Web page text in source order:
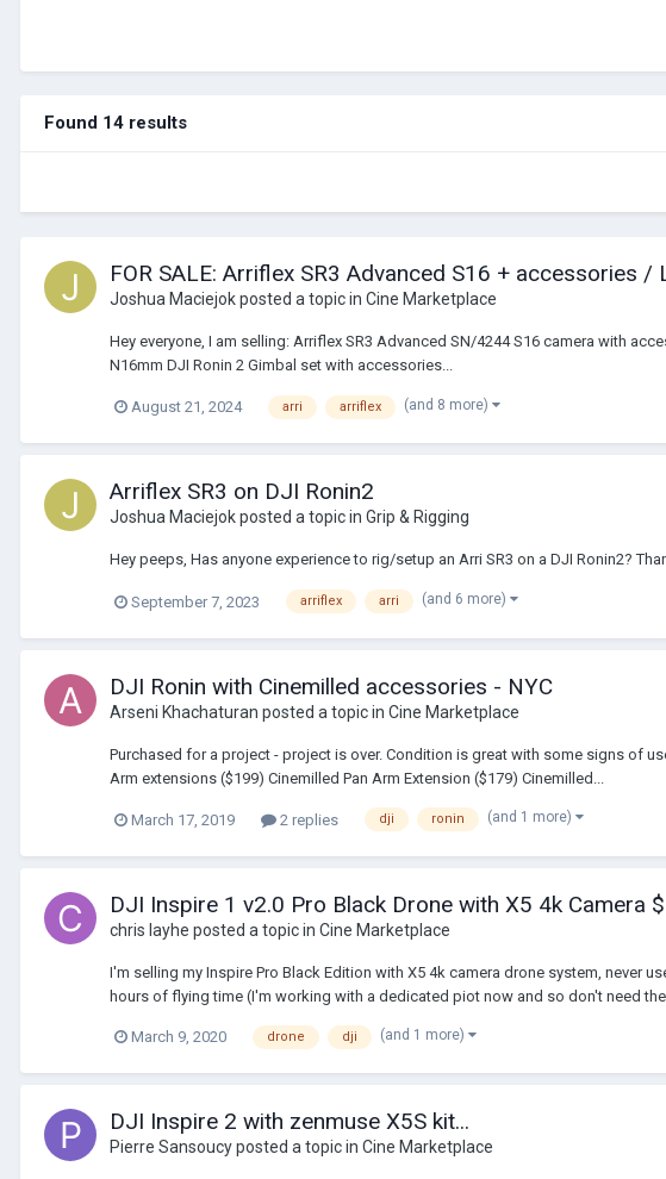
Found 14 results
FOR SALE: Arriflex SR3 Advanced S16 + accessories
Joshua Maciejokposted a topic in Cine Marketplace
Hey everyone, I am selling: Arriflex SR3 Advanced SN/4244 S16 camera with
N16mm DJI Ronin 2 Gimbal set with accessories...
August 21, 2024 arri arriflex (and 8 more)
Arriflex SR3 on DJI Ronin2
Joshua Maciejokposted a topic in Grip & Rigging
Hey peeps, Has anyone experience to rig/setup an Arri SR3 on a DJI Ronin2?
September 7, 2023 arriflex arri (and 6 more)
DJI Ronin with Cinemilled accessories - NYC
Arseni Khachaturan posted a topic in Cine Marketplace
Purchased for a project - project is over. Condition is great with some signs of
Arm extensions ($199) Cinemilled Pan Arm Extension ($179) Cinemilled...
March 17, 2019 2 replies dji ronin (and 1 more)
DJI Inspire 1 v2.0 Pro Black Drone with X5 4k Camera
chris layhe posted a topic in Cine Marketplace
I'm selling my Inspire Pro Black Edition with X5 4k camera drone system, never
hours of flying time (I'm working with a dedicated piot now and so don't need the
March 9, 2020 drone dji (and 1 more)
DJI Inspire 2 with zenmuse X5S kit...
Pierre Sansoucyposted a topic in Cine Marketplace